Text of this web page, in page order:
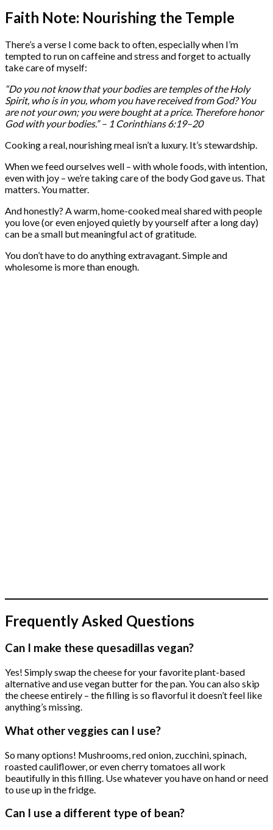
Faith Note: Nourishing the Temple
There’s a verse I come back to often, especially when I’m
tempted to run on caffeine and stress and forget to actually
take care of myself:
“Do you not know that your bodies are temples of the Holy
Spirit, who is in you, whom you have received from God? You
are not your own; you were bought at a price. Therefore honor
God with your bodies.” – 1 Corinthians 6:19–20
Cooking a real, nourishing meal isn’t a luxury. It’s stewardship.
When we feed ourselves well – with whole foods, with intention,
even with joy – we’re taking care of the body God gave us. That
matters. You matter.
And honestly? A warm, home-cooked meal shared with people
you love (or even enjoyed quietly by yourself after a long day)
can be a small but meaningful act of gratitude.
You don’t have to do anything extravagant. Simple and
wholesome is more than enough.
Frequently Asked Questions
Can I make these quesadillas vegan?
Yes! Simply swap the cheese for your favorite plant-based
alternative and use vegan butter for the pan. You can also skip
the cheese entirely – the filling is so flavorful it doesn’t feel like
anything’s missing.
What other veggies can I use?
So many options! Mushrooms, red onion, zucchini, spinach,
roasted cauliflower, or even cherry tomatoes all work
beautifully in this filling. Use whatever you have on hand or need
to use up in the fridge.
Can I use a different type of bean?